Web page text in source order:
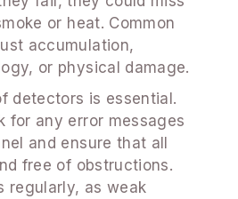
or heat. Common
accumulation,
or physical damage.
detectors is essential.
for any error messages
and ensure that all
free of obstructions.
regularly, as weak